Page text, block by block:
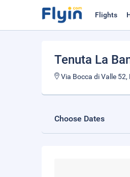
Flights
Tenuta La
Via Bocca di Valle
Choose Dates